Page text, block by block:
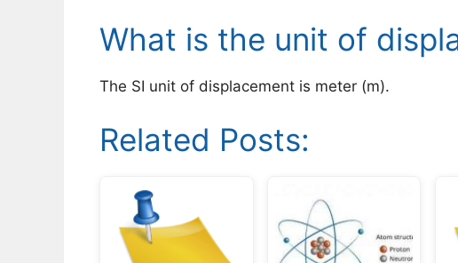
What is the unit of
The SI unit of displacement is meter (m).
Related Posts: